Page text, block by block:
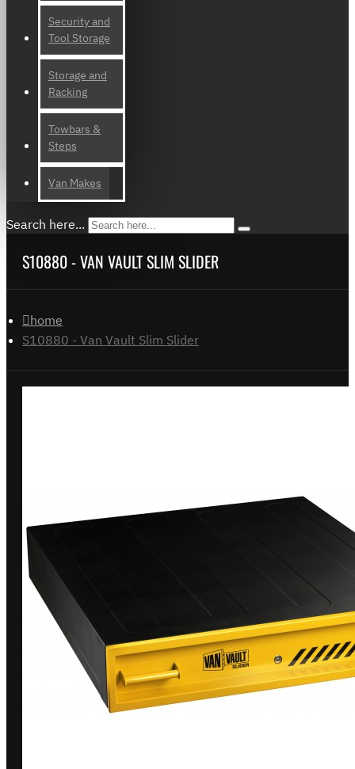
Security and
Tool Storage
Storage and
Racking
Towbars &
Steps
Van Makes
Search here...
S10880 - VAN VAULT SLIM SLIDER
home
S10880 - Van Vault Slim Slider